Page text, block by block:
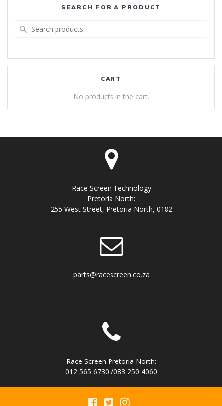
SEARCH FOR A PRODUCT
CART
No products in the cart.
Race Screen Technology
Pretoria North:
255 West Street, Pretoria North, 0182
parts@racescreen.co.za
Race Screen Pretoria North:
012 565 6730 /083 250 4060